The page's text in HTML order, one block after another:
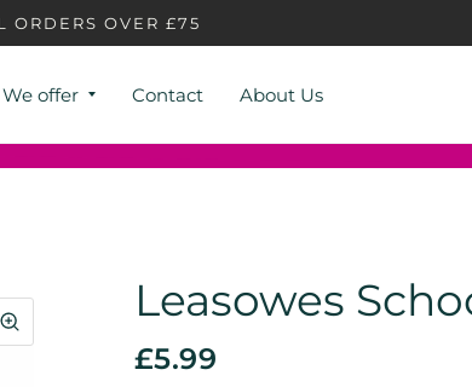
ORDERS OVER £75
offer Contact About Us
Leasowes
£5.99